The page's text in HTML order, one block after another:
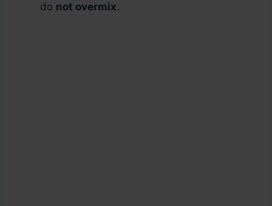
do not overmix.